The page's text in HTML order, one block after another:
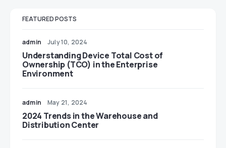
FEATURED POSTS
admin July 10, 2024
Understanding Device Total Cost of
Ownership (TCO) in the Enterprise
Environment
admin May 21, 2024
2024 Trends in the Warehouse and
Distribution Center